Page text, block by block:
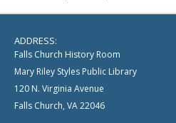
ADDRESS:
Falls Church History Room
Mary Riley Styles Public Library
120 N. Virginia Avenue
Falls Church, VA 22046